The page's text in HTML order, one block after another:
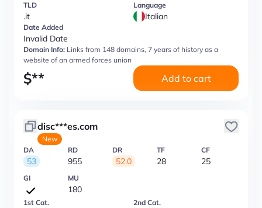
TLD
.it
Language
Italian
Date Added
Invalid Date
Domain Info: Links from 148 domains, 7 years of history as a
website of an armed forces union
$** Add to cart
disc***es.com
New
DA
53
RD
955
DR
52.0
TF
28
CF
25
GI MU
180
1st Cat. 2nd Cat.